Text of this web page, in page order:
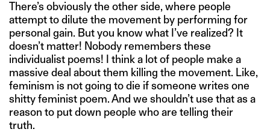
There’s obviously the other side, where people
attempt to dilute the movement by performing for
personal gain. But you know what I’ve realized? It
doesn’t matter! Nobody remembers these
individualist poems! I think a lot of people make a
massive deal about them killing the movement. Like,
feminism is not going to die if someone writes one
shitty feminist poem. And we shouldn’t use that as a
reason to put down people who are telling their
truth.